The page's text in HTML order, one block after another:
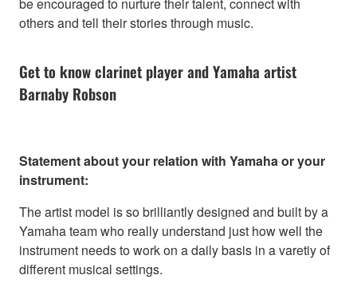
others and tell their stories through music.
Get to know clarinet player and Yamaha artist
Barnaby Robson
Statement about your relation with Yamaha or your
instrument:
The artist model is so brilliantly designed and built by a
Yamaha team who really understand just how well the
instrument needs to work on a daily basis in a varetiy of
different musical settings.